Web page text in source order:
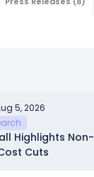
5, 2026
Highlights Non-
Cuts